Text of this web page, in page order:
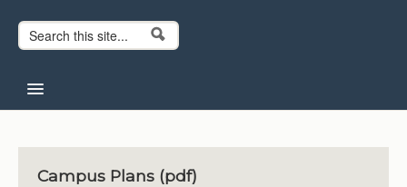
Search form
Search
About CCG
Campus Plans (pdf)